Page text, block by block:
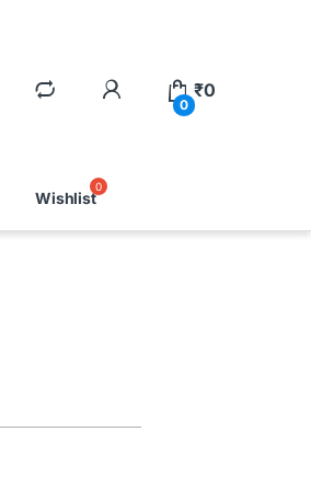
0
₹0
Wishlist